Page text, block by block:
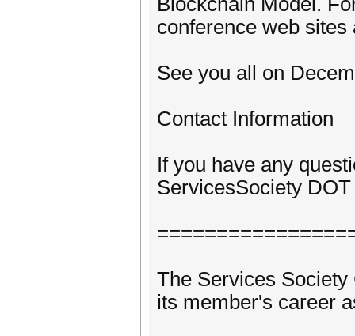
conference web
See you all on
Contact Information
If you have any
ServicesSociety
The Services
its member's career